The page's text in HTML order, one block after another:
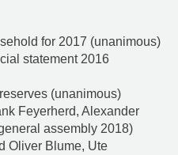
for 2017 (unanimous)
statement 2016
(unanimous)
Feyerherd, Alexander
assembly 2018)
Oliver Blume, Ute